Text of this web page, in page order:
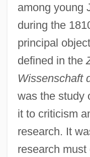
among young
during the
principal
defined in the
Wissenschaft
was the study
it to criticism
research. It
research